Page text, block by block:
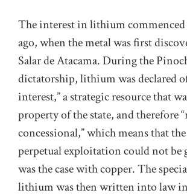
The interest in lithium commenced
ago, when the metal was first
Salar de Atacama. During the
dictatorship, lithium was declared
interest,” a strategic resource that
property of the state, and therefore
concessional,” which means that
perpetual exploitation could not be
was the case with copper. The
lithium was then written into law